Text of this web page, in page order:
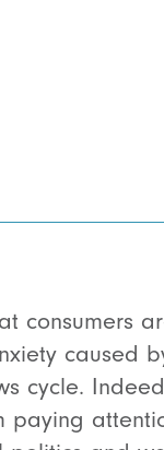
consumers
caused
cycle.
paying